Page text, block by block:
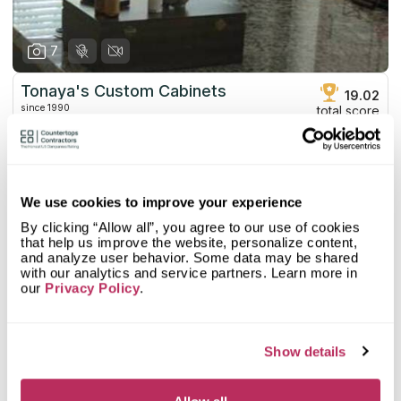
We use cookies to improve your experience
By clicking “Allow all”, you agree to our use of cookies
that help us improve the website, personalize content,
and analyze user behavior. Some data may be shared
with our analytics and service partners. Learn more in
our Privacy Policy.
Show details
7
Tonaya's Custom Cabinets
since 1990
19.02
total score
0.0
Quote Turnaround:
0.0
N/A
Production time:
0.0
N/A
Staff expertise:
0.0
N/A
Staff friendliness:
More info
Customer Feedback Score
reviews: n/a
CoCo
n/a reviews: n/a